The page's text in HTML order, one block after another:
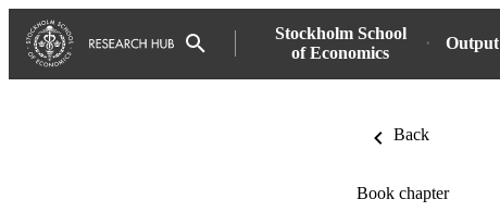
Stockholm School
of Economics
Output
Back
Book chapter